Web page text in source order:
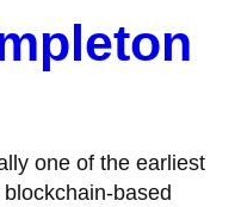
one of the earliest
based